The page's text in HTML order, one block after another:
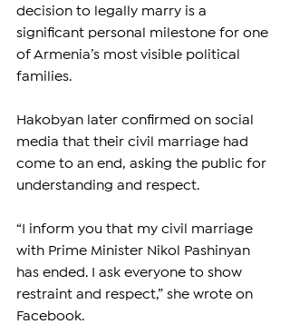
decision to legally marry is a
significant personal milestone for one
of Armenia’s most visible political
families.
Hakobyan later confirmed on social
media that their civil marriage had
come to an end, asking the public for
understanding and respect.
“I inform you that my civil marriage
with Prime Minister Nikol Pashinyan
has ended. I ask everyone to show
restraint and respect,” she wrote on
Facebook.